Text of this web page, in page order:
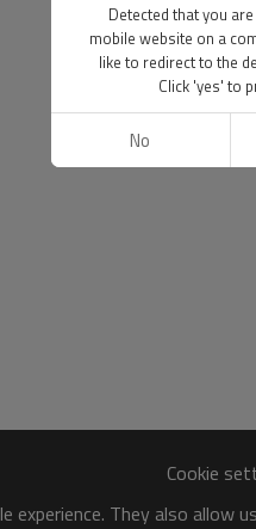
Cookie
They also
Detected that you
mobile website on a
like to redirect to the
Click 'yes' to
No